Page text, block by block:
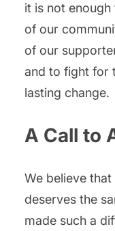
it is not
of our
of our
and to fight for
lasting change.
A Call to
We believe
deserves the
made such a